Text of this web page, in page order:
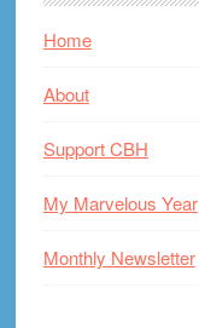
Home
About
Support CBH
My Marvelous Year
Monthly Newsletter